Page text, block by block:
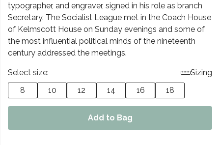
typographer, and engraver, signed in his role as branch
Secretary. The Socialist League met in the Coach House
of Kelmscott House on Sunday evenings and some of
the most influential political minds of the nineteenth
century addressed the meetings.
Select size:
Sizing
8
10 12 14 16 18
Add to Bag